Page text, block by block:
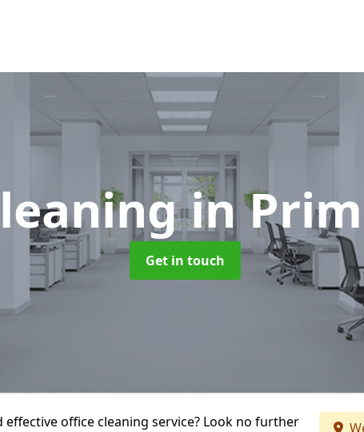
in
Get in touch
effective office cleaning service? Look no further